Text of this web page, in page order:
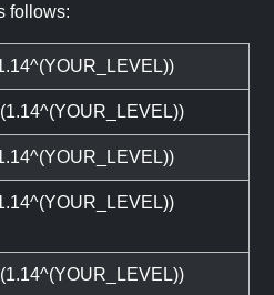
follows: